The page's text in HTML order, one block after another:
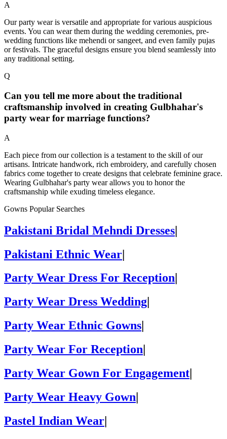
A
Our party wear is versatile and appropriate for various auspicious
events. You can wear them during the wedding ceremonies, pre-
wedding functions like mehendi or sangeet, and even family pujas
or festivals. The graceful designs ensure you blend seamlessly into
any traditional setting.
Q
Can you tell me more about the traditional
craftsmanship involved in creating Gulbhahar's
party wear for marriage functions?
A
Each piece from our collection is a testament to the skill of our
artisans. Intricate handwork, rich embroidery, and carefully chosen
fabrics come together to create designs that celebrate feminine grace.
Wearing Gulbhahar's party wear allows you to honor the
craftsmanship while exuding timeless elegance.
Gowns Popular Searches
Pakistani Bridal Mehndi Dresses|
Pakistani Ethnic Wear|
Party Wear Dress For Reception
Party Wear Dress Wedding
Party Wear Ethnic Gowns
Party Wear For Reception
Party Wear Gown For Engagement|
Party Wear Heavy Gown|
Pastel Indian Wear|